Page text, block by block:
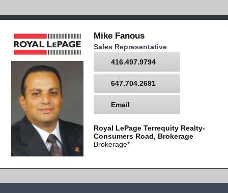
Mike Fanous
Sales Representative
416.497.9794
647.704.2691
Email
Royal LePage Terrequity Realty-
Consumers Road, Brokerage
Brokerage*